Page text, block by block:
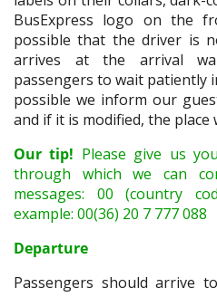
BusExpress logo on the
possible that the driver is
arrives at the arrival
passengers to wait patiently
possible we inform our
and if it is modified, the
Our tip! Please give us
through which we can
messages: 00 (country
example: 00(36) 20 7 777 088
Departure
Passengers should arrive